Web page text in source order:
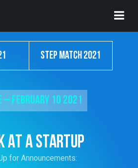
Step Match 2021
– February 10 2021
AT A STARTUP
for Announcements: